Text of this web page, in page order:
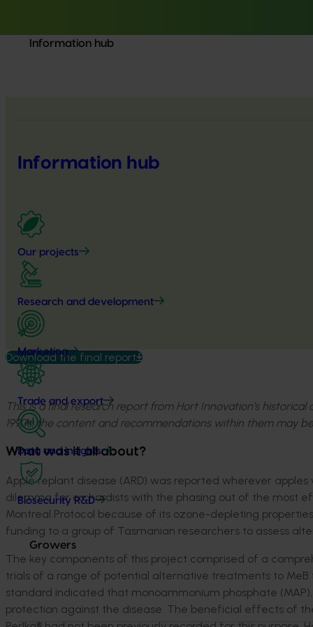
Information hub
Information hub
Our projects
Research and development
Marketing
Trade and export
Data and insights
Biosecurity R&D
Growers
Download the final report
This is a final research report from Hort Innovation’s
1990s, the content and recommendations within them may
What was it all about?
Apple replant disease (ARD) was reported wherever
dilemma for orchardists with the phasing out of the most
Montreal Protocol because of its ozone-depleting
funding to a group of Tasmanian researchers to assess
The key components of this project comprised of a
trials of a range of potential alternative treatments to MeB
standard indicated that monoammonium phosphate
protection against the disease. The beneficial effects of